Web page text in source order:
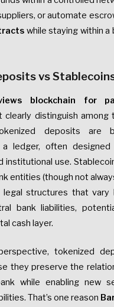
or automate
while staying within a
vs
blockchain for
clearly distinguish among
deposits are
ledger, often
institutional use.
entities (though not
structures that vary
bank liabilities,
cash layer.
tokenized
they preserve the
while enabling new
That’s one reason